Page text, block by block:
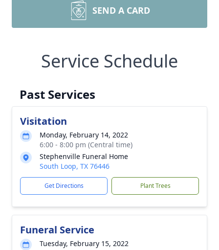
SEND A CARD
Service Schedule
Past Services
Visitation
Monday, February 14, 2022
6:00 - 8:00 pm (Central time)
Stephenville Funeral Home
South Loop, TX 76446
Get Directions Plant Trees
Funeral Service
Tuesday, February 15, 2022